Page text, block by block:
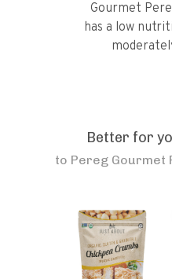
Gourmet
has a low
Better for
to Pereg Gourmet